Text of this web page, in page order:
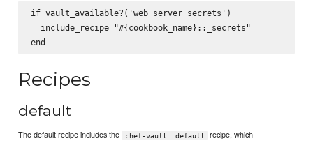
if vault_available?('web server secrets')
  include_recipe "#{cookbook_name}::_secrets"
Recipes
default
The default recipe includes the chef-vault::default recipe, which